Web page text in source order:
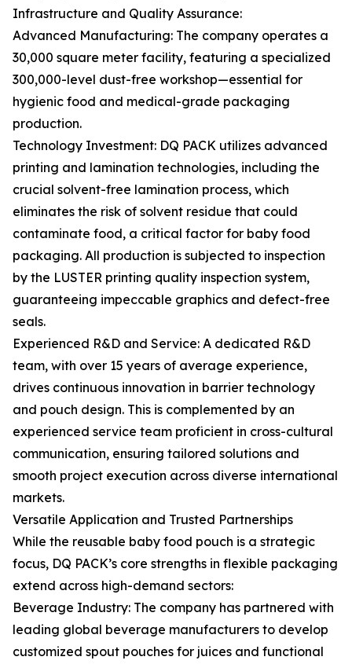
Infrastructure and Quality Assurance:
Advanced Manufacturing: The company operates a
30,000 square meter facility, featuring a specialized
300,000-level dust-free workshop—essential for
hygienic food and medical-grade packaging
production.
Technology Investment: DQ PACK utilizes advanced
printing and lamination technologies, including the
crucial solvent-free lamination process, which
eliminates the risk of solvent residue that could
contaminate food, a critical factor for baby food
packaging. All production is subjected to inspection
by the LUSTER printing quality inspection system,
guaranteeing impeccable graphics and defect-free
seals.
Experienced R&D and Service: A dedicated R&D
team, with over 15 years of average experience,
drives continuous innovation in barrier technology
and pouch design. This is complemented by an
experienced service team proficient in cross-cultural
communication, ensuring tailored solutions and
smooth project execution across diverse international
markets.
Versatile Application and Trusted Partnerships
While the reusable baby food pouch is a strategic
focus, DQ PACK’s core strengths in flexible packaging
extend across high-demand sectors:
Beverage Industry: The company has partnered with
leading global beverage manufacturers to develop
customized spout pouches for juices and functional